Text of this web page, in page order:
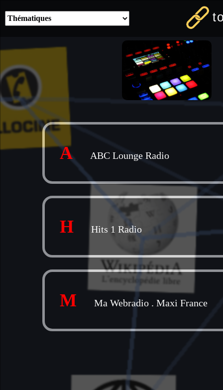
A ABC Lounge Radio
H Hits 1 Radio
M Ma Webradio . Maxi France